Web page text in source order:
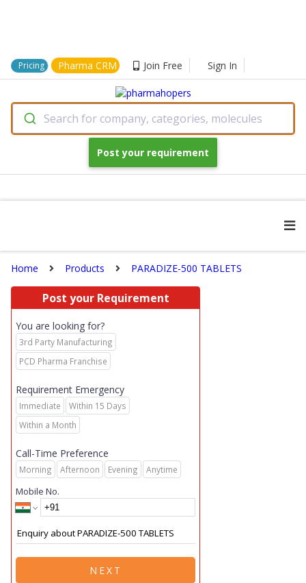
Pricing Pharma CRM Join Free Sign In
Search for company, categories, molecules
Post your requirement
Home Products PARADIZE-500 TABLETS
Post your Requirement
You are looking for?
3rd Party Manufacturing
PCD Pharma Franchise
Requirement Emergency
Immediate
Within 15 Days
Within a Month
Call-Time Preference
Morning Afternoon Evening Anytime
Mobile No.
NEXT